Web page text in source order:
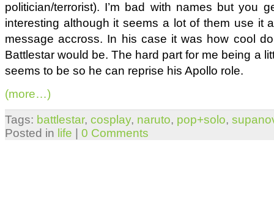
politician/terrorist). I’m bad with names but you
interesting although it seems a lot of them use it
message accross. In his case it was how cool
Battlestar would be. The hard part for me being a
seems to be so he can reprise his Apollo role.
(more…)
Tags: battlestar, cosplay, naruto, pop+solo,
Posted in life 0 Comments